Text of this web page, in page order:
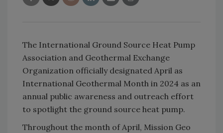
The International Ground Source Heat Pump
Association and Geothermal Exchange
Organization officially designated April as
International Geothermal Month in 2024 as an
annual public awareness and outreach effort
to spotlight the ground source heat pump.
Throughout the month of April, Mission Geo